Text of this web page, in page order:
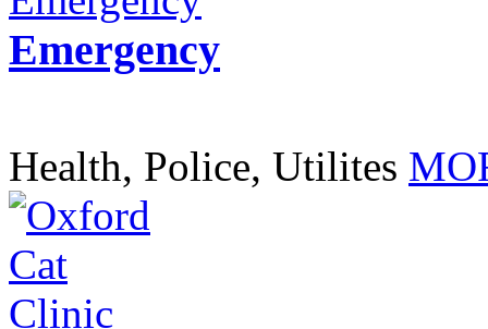
Emergency
Health, Police, Utilites